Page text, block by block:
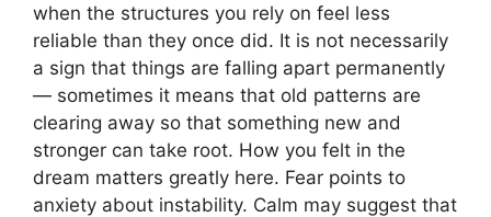
when the structures you rely on feel less
reliable than they once did. It is not necessarily
a sign that things are falling apart permanently
— sometimes it means that old patterns are
clearing away so that something new and
stronger can take root. How you felt in the
dream matters greatly here. Fear points to
anxiety about instability. Calm may suggest that